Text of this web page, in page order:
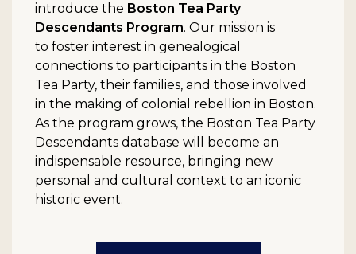
introduce the Boston Tea Party
Descendants Program. Our mission is
to foster interest in genealogical
connections to participants in the Boston
Tea Party, their families, and those involved
in the making of colonial rebellion in Boston.
As the program grows, the Boston Tea Party
Descendants database will become an
indispensable resource, bringing new
personal and cultural context to an iconic
historic event.